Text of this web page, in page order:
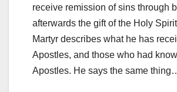
receive remission of sins through
afterwards the gift of the Holy
Martyr describes what he has
Apostles, and those who had
Apostles. He says the same